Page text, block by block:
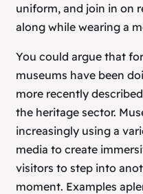
uniform, and join in on
along while wearing a
You could argue that
museums have been
more recently described
the heritage sector.
increasingly using a
media to create
visitors to step into
moment. Examples